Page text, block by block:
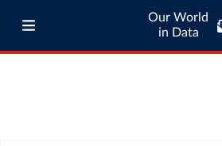
Our World
in Data